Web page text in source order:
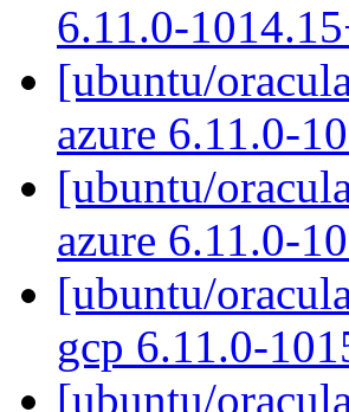
6.11.0-
[ubuntu/
azure 6.11.0-
[ubuntu/
azure 6.11.0-
[ubuntu/
gcp 6.11.0-
[ubuntu/